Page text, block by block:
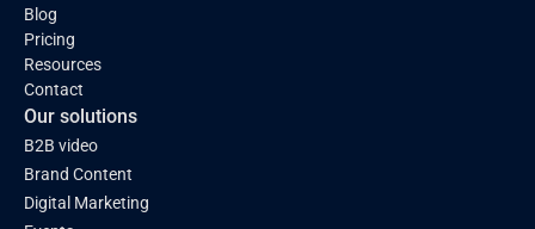
Blog
Pricing
Resources
Contact
Our solutions
B2B video
Brand Content
Digital Marketing